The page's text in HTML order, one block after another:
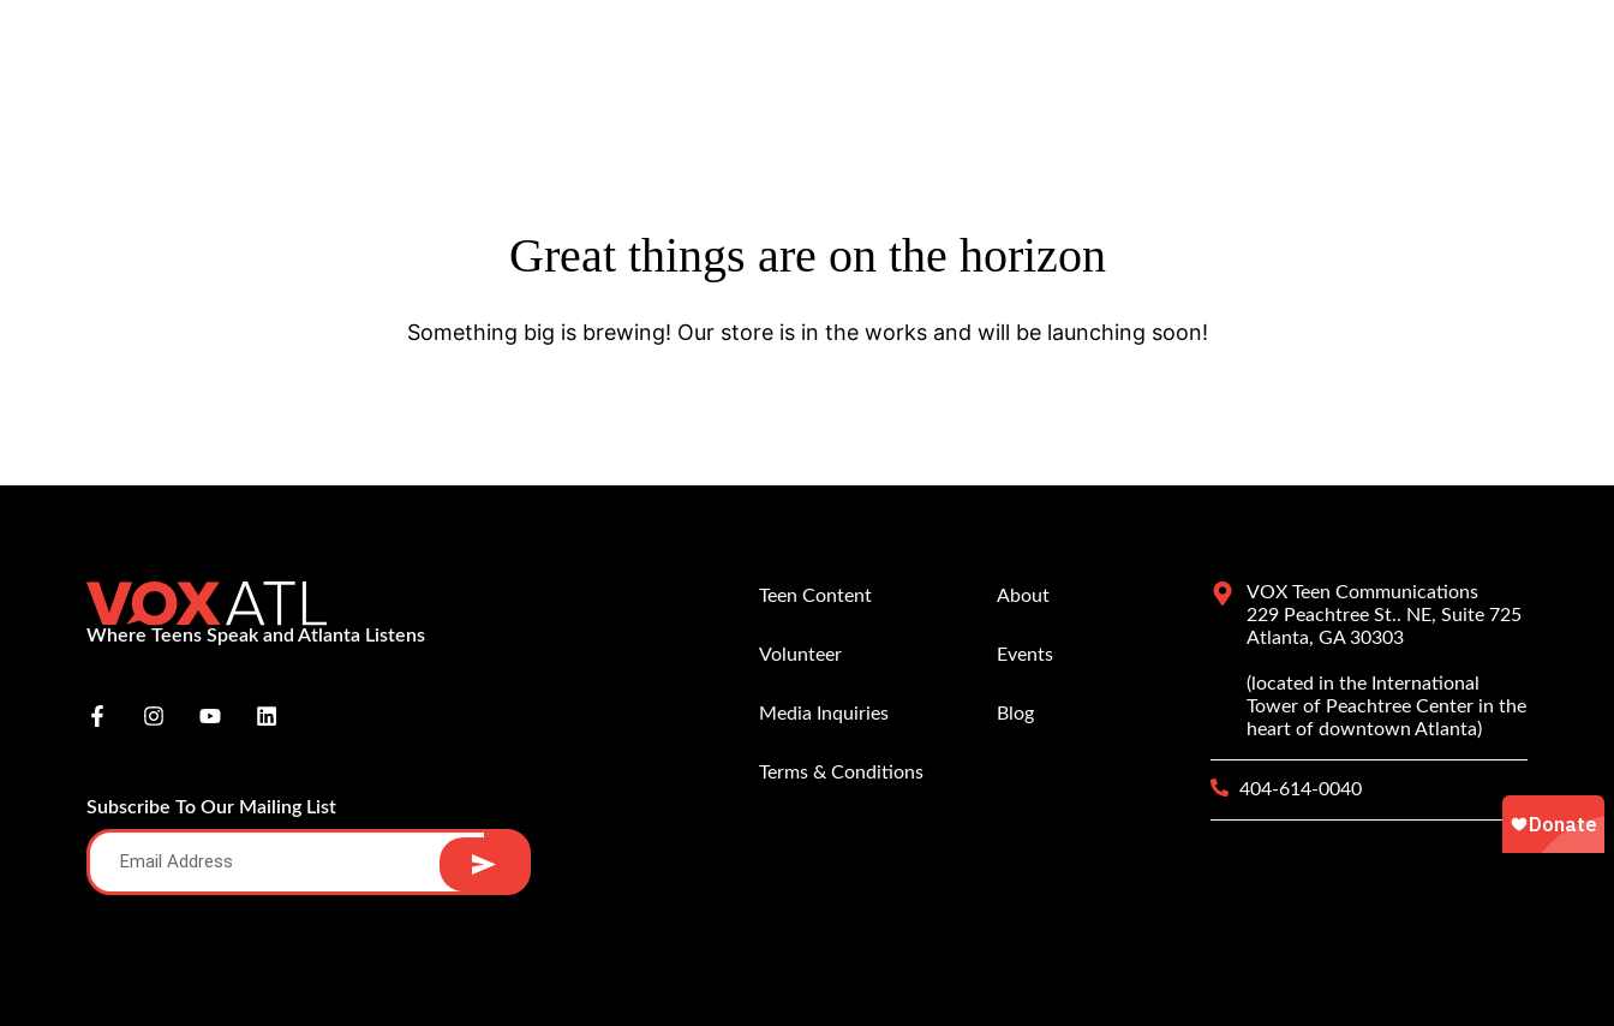
Great things are on the horizon
Something big is brewing! Our store is in the works and will be launching soon!
Where Teens Speak and Atlanta Listens
Subscribe To Our Mailing List
Teen Content
Volunteer
Media Inquiries
Terms & Conditions
About
Events
Blog
VOX Teen Communications
229 Peachtree St.. NE, Suite 725
Atlanta, GA 30303
(located in the International
Tower of Peachtree Center in the
heart of downtown Atlanta)
404-614-0040